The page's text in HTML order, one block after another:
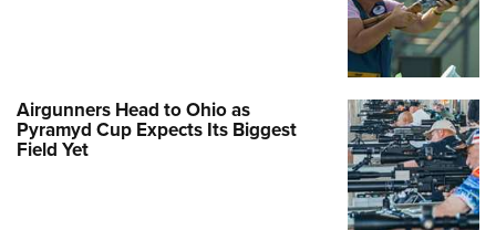
Airgunners Head to Ohio as
Pyramyd Cup Expects Its Biggest
Field Yet